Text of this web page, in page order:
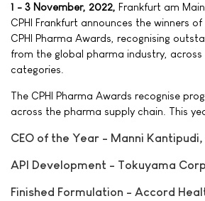
1 - 3 November, 2022, Frankfurt am
CPHI Frankfurt announces the winners
CPHI Pharma Awards, recognising
from the global pharma industry, across
categories.
The CPHI Pharma Awards recognise
across the pharma supply chain. This
CEO of the Year - Manni
API Development - Tokuyama
Finished Formulation - Accord